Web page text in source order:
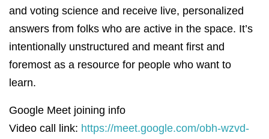
and voting science and receive live, personalized
answers from folks who are active in the space. It’s
intentionally unstructured and meant first and
foremost as a resource for people who want to
learn.
Google Meet joining info
Video call link: https://meet.google.com/obh-wzvd-